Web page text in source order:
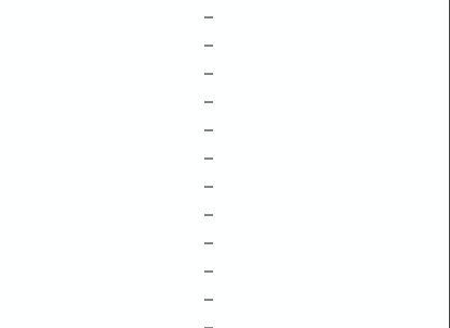
–
–
–
–
–
–
–
–
–
–
–